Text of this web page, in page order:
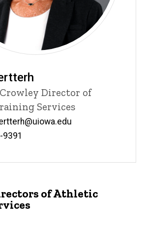
Director of
Services
of Athletic